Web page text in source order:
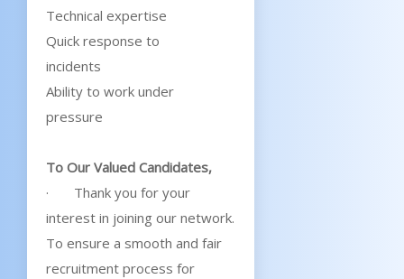
Technical expertise
Quick response to
incidents
Ability to work under
pressure
To Our Valued Candidates,
· Thank you for your
interest in joining our network.
To ensure a smooth and fair
recruitment process for